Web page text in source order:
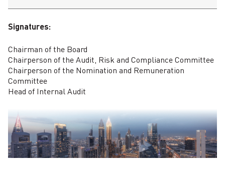
Signatures:
Chairman of the Board
Chairperson of the Audit, Risk and Compliance Committee
Chairperson of the Nomination and Remuneration
Committee
Head of Internal Audit